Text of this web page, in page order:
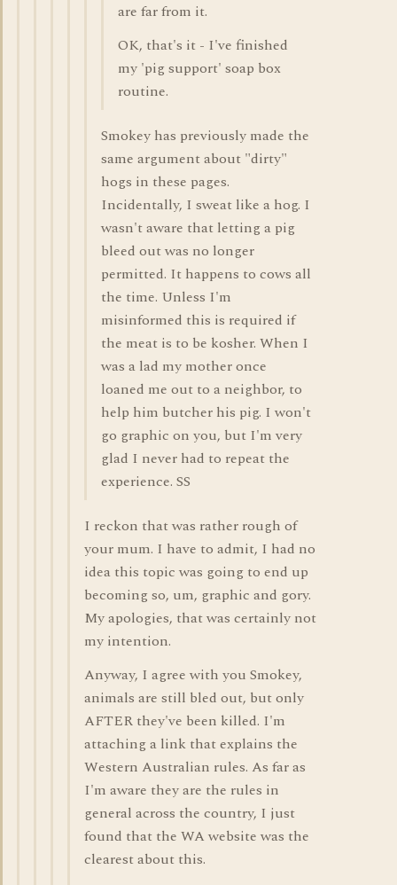
are far from it.
OK, that's it - I've finished
my 'pig support' soap box
routine.
Smokey has previously made the
same argument about "dirty"
hogs in these pages.
Incidentally, I sweat like a hog. I
wasn't aware that letting a pig
bleed out was no longer
permitted. It happens to cows all
the time. Unless I'm
misinformed this is required if
the meat is to be kosher. When I
was a lad my mother once
loaned me out to a neighbor, to
help him butcher his pig. I won't
go graphic on you, but I'm very
glad I never had to repeat the
experience. SS
I reckon that was rather rough of
your mum. I have to admit, I had no
idea this topic was going to end up
becoming so, um, graphic and gory.
My apologies, that was certainly not
my intention.
Anyway, I agree with you Smokey,
animals are still bled out, but only
AFTER they've been killed. I'm
attaching a link that explains the
Western Australian rules. As far as
I'm aware they are the rules in
general across the country, I just
found that the WA website was the
clearest about this.